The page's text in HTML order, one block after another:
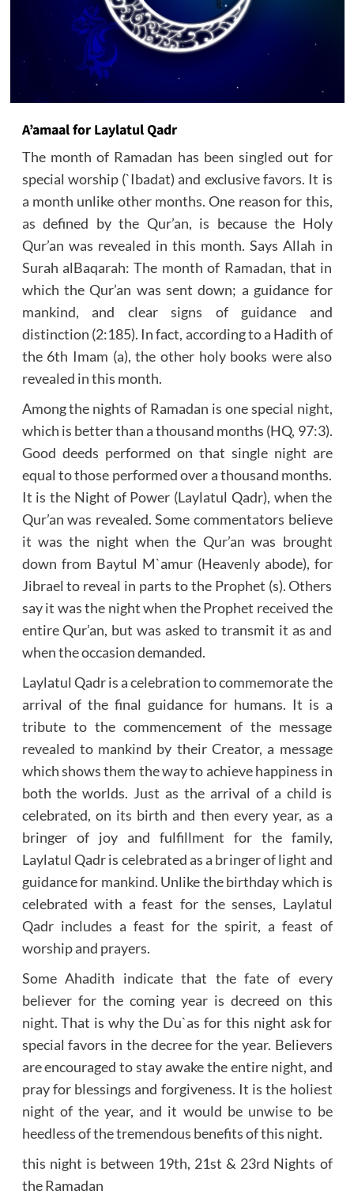
A’amaal for Laylatul Qadr
The month of Ramadan has been singled out for
special worship (`Ibadat) and exclusive favors. It is
a month unlike other months. One reason for this,
as defined by the Qur’an, is because the Holy
Qur’an was revealed in this month. Says Allah in
Surah al­Baqarah: The month of Ramadan, that in
which the Qur’an was sent down; a guidance for
mankind, and clear signs of guidance and
distinction (2:185). In fact, according to a Hadith of
the 6th Imam (a), the other holy books were also
revealed in this month.
Among the nights of Ramadan is one special night,
which is better than a thousand months (HQ, 97:3).
Good deeds performed on that single night are
equal to those performed over a thousand months.
It is the Night of Power (Laylatul Qadr), when the
Qur’an was revealed. Some commentators believe
it was the night when the Qur’an was brought
down from Baytul M`amur (Heavenly abode), for
Jibrael to reveal in parts to the Prophet (s). Others
say it was the night when the Prophet received the
entire Qur’an, but was asked to transmit it as and
when the occasion demanded.
Laylatul Qadr is a celebration to commemorate the
arrival of the final guidance for humans. It is a
tribute to the commencement of the message
revealed to mankind by their Creator, a message
which shows them the way to achieve happiness in
both the worlds. Just as the arrival of a child is
celebrated, on its birth and then every year, as a
bringer of joy and fulfillment for the family,
Laylatul Qadr is celebrated as a bringer of light and
guidance for mankind. Unlike the birthday which is
celebrated with a feast for the senses, Laylatul
Qadr includes a feast for the spirit, a feast of
worship and prayers.
Some Ahadith indicate that the fate of every
believer for the coming year is decreed on this
night. That is why the Du`as for this night ask for
special favors in the decree for the year. Believers
are encouraged to stay awake the entire night, and
pray for blessings and forgiveness. It is the holiest
night of the year, and it would be unwise to be
heedless of the tremendous benefits of this night.
this night is between 19th, 21st & 23rd Nights of
the Ramadan